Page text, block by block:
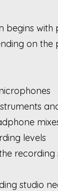
begins
on the
levels
studio